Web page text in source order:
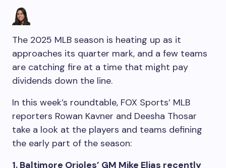
The 2025 MLB season is heating up as it
approaches its quarter mark, and a few teams
are catching fire at a time that might pay
dividends down the line.
In this week’s roundtable, FOX Sports’ MLB
reporters Rowan Kavner and Deesha Thosar
take a look at the players and teams defining
the early part of the season:
1. Baltimore Orioles’ GM Mike Elias recently